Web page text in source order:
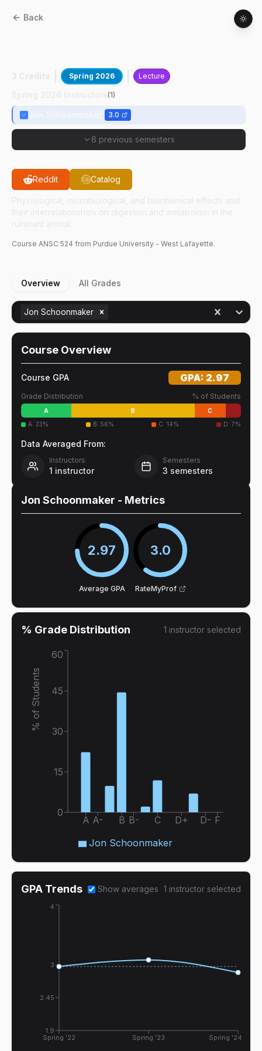
Back
Spring 2026 Lecture
(1)
3.0
6 previous semesters
Reddit Catalog
Course ANSC 524 from Purdue University - West Lafayette.
Overview All Grades
Jon Schoonmaker
Course Overview
Course GPA GPA: 2.97
Grade Distribution % of Students
A B
C
A: 23% B: 56% C: 14% D: 7%
Data Averaged From:
Instructors
1 instructor
Semesters
3 semesters
Jon Schoonmaker - Metrics
2.97
Average GPA
3.0
RateMyProf
% Grade Distribution 1 instructor selected
A A- B B- C D+ D- F
0
15
30
45
60
% of Students
Jon Schoonmaker
GPA Trends Show averages 1 instructor selected
Spring '22 Spring '23 Spring '24
1.9
2.45
3
4